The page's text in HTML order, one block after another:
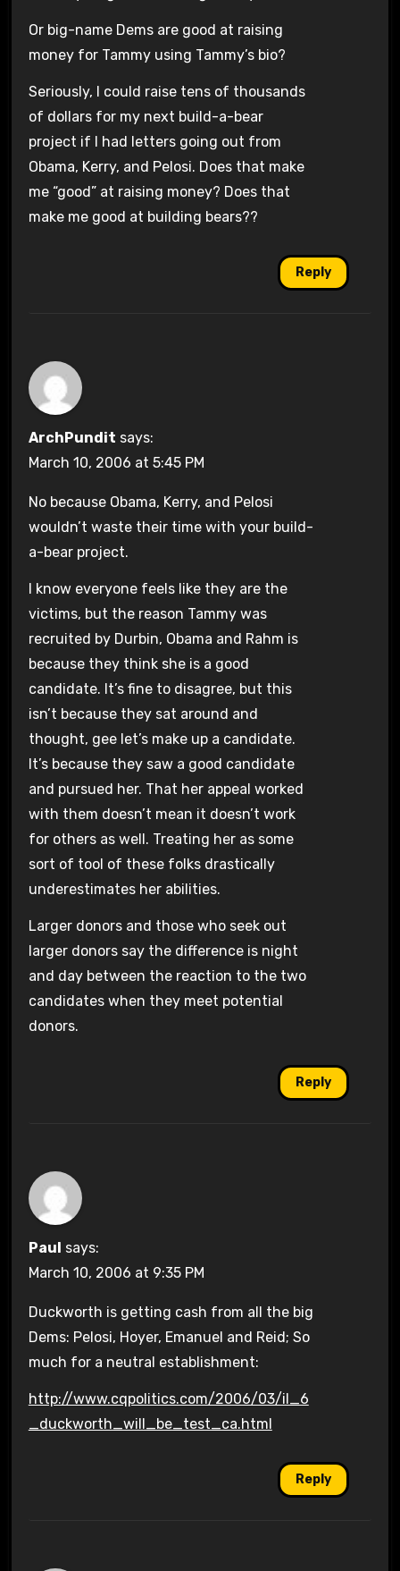
Or big-name Dems are good at raising
money for Tammy using Tammy’s bio?
Seriously, I could raise tens of thousands
of dollars for my next build-a-bear
project if I had letters going out from
Obama, Kerry, and Pelosi. Does that make
me “good” at raising money? Does that
make me good at building bears??
Reply
ArchPundit says:
March 10, 2006 at 5:45 PM
No because Obama, Kerry, and Pelosi
wouldn’t waste their time with your build-
a-bear project.
I know everyone feels like they are the
victims, but the reason Tammy was
recruited by Durbin, Obama and Rahm is
because they think she is a good
candidate. It’s fine to disagree, but this
isn’t because they sat around and
thought, gee let’s make up a candidate.
It’s because they saw a good candidate
and pursued her. That her appeal worked
with them doesn’t mean it doesn’t work
for others as well. Treating her as some
sort of tool of these folks drastically
underestimates her abilities.
Larger donors and those who seek out
larger donors say the difference is night
and day between the reaction to the two
candidates when they meet potential
donors.
Reply
Paul says:
March 10, 2006 at 9:35 PM
Duckworth is getting cash from all the big
Dems: Pelosi, Hoyer, Emanuel and Reid; So
much for a neutral establishment:
http://www.cqpolitics.com/2006/03/il_6
_duckworth_will_be_test_ca.html
Reply